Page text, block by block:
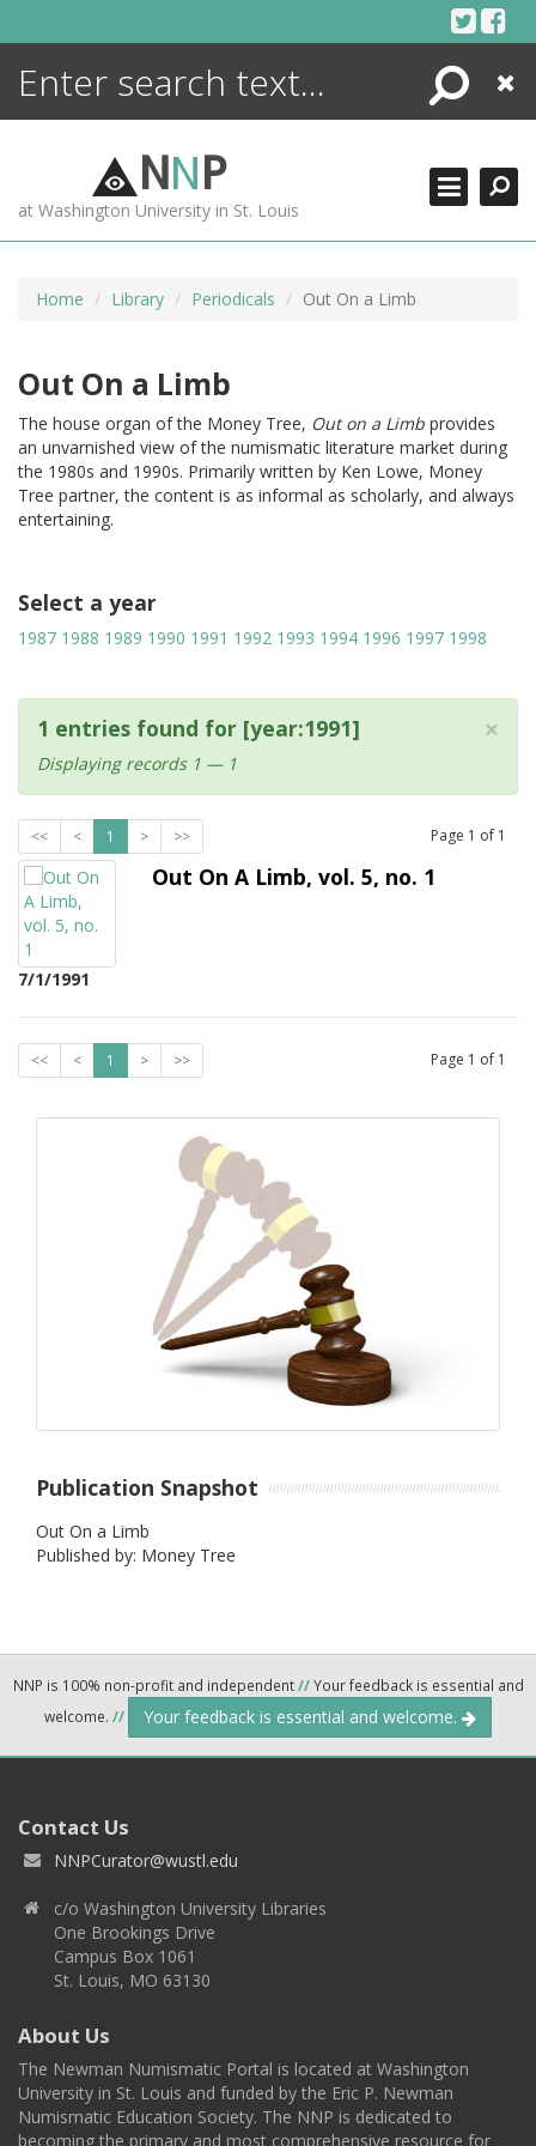
Search
Close
NNP
at Washington University in St. Louis
Home Library Periodicals Out On a Limb
Out On a Limb
The house organ of the Money Tree, Out on a Limb provides
an unvarnished view of the numismatic literature market during
the 1980s and 1990s. Primarily written by Ken Lowe, Money
Tree partner, the content is as informal as scholarly, and always
entertaining.
Select a year
1987 1988 1989 1990 1991 1992 1993 1994 1996 1997 1998
×
1 entries found for [year:1991]
Displaying records 1 — 1
<< < 1 > >> Page 1 of 1
7/1/1991
Out On A Limb, vol. 5, no. 1
<< < 1 > >> Page 1 of 1
Publication Snapshot
Out On a Limb
Published by: Money Tree
NNP is 100% non-profit and independent//Your feedback is essential and
welcome. // Your feedback is essential and welcome.
Contact Us
NNPCurator@wustl.edu
c/o Washington University Libraries
One Brookings Drive
Campus Box 1061
St. Louis, MO 63130
About Us
The Newman Numismatic Portal is located at Washington
University in St. Louis and funded by the Eric P. Newman
Numismatic Education Society. The NNP is dedicated to
becoming the primary and most comprehensive resource for
ENCYCLOPEDIA
MORE +
ADVANCED SEARCHING